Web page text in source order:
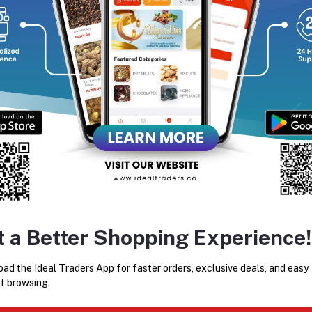
Bought Products
STRAIGHTENER KM-328
Rs400.42
Trimmer And Electric Hair
Rs889.82
a Better Shopping Experience!
the Ideal Traders App for faster orders, exclusive deals, and easy
browsing.